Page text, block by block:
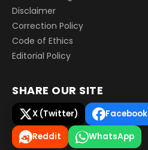
Disclaimer
Correction Policy
Code of Ethics
Editorial Policy
SHARE OUR SITE
X (Twitter) Facebook
Reddit
WhatsApp